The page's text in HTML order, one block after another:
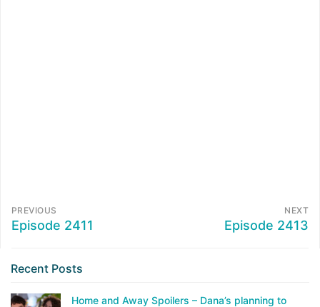
PREVIOUS
Episode 2411
NEXT
Episode 2413
Recent Posts
Home and Away Spoilers – Dana’s planning to